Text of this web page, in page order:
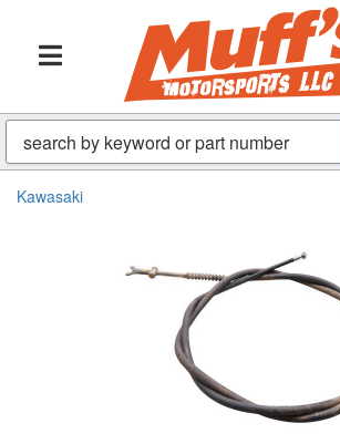
TOGGLE NAVIGATION
Kawasaki